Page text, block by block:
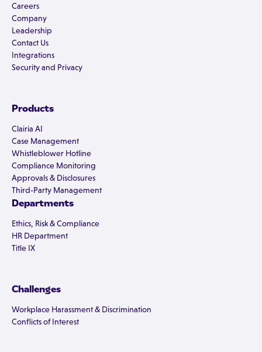
Careers
Company
Leadership
Contact Us
Integrations
Security and Privacy
Products
Clairia AI
Case Management
Whistleblower Hotline
Compliance Monitoring
Approvals & Disclosures
Third-Party Management
Departments
Ethics, Risk & Compliance
HR Department
Title IX
Challenges
Workplace Harassment & Discrimination
Conflicts of Interest